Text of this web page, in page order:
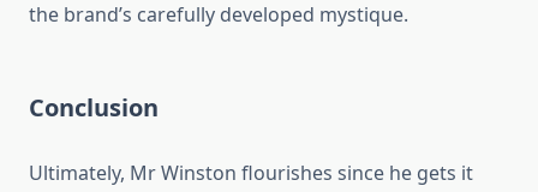
the brand’s carefully developed mystique.
Conclusion
Ultimately, Mr Winston flourishes since he gets it